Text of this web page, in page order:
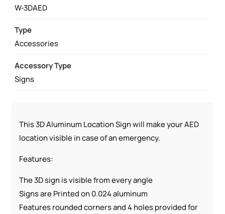
W-3DAED
Type
Accessories
Accessory Type
Signs
This 3D Aluminum Location Sign will make your AED
location visible in case of an emergency.
Features:
The 3D sign is visible from every angle
Signs are Printed on 0.024 aluminum
Features rounded corners and 4 holes provided for